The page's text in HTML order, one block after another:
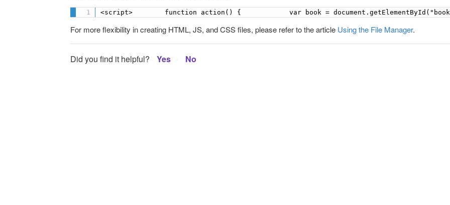
<script>        function action() {            var book =
For more flexibility in creating HTML, JS, and CSS files, please refer to the article Using the File Manager.
Did you find it helpful? Yes No